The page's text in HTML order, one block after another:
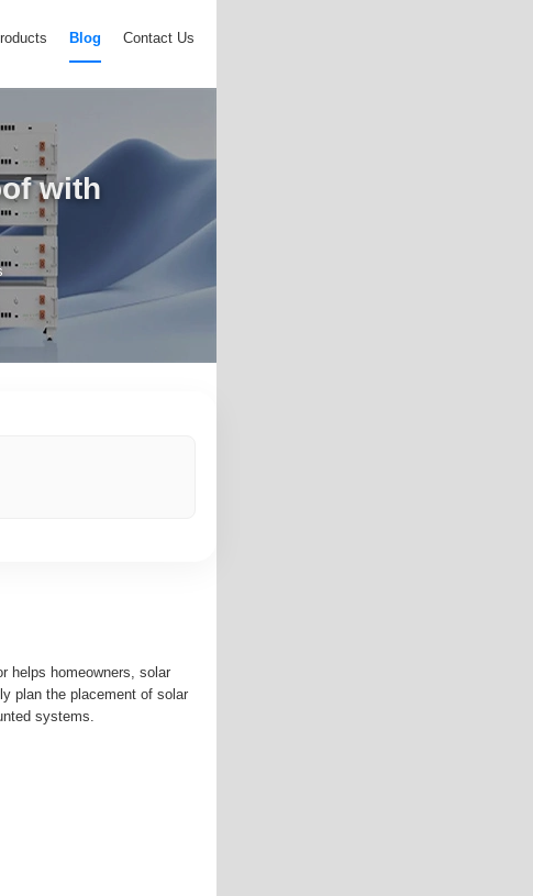
Blog Contact Us
with
helps homeowners, solar
plan the placement of solar
systems.